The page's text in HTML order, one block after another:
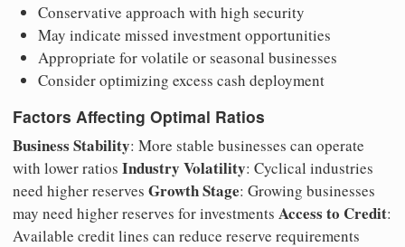
Conservative approach with high security
May indicate missed investment opportunities
Appropriate for volatile or seasonal businesses
Consider optimizing excess cash deployment
Factors Affecting Optimal Ratios
Business Stability: More stable businesses can operate
with lower ratios Industry Volatility: Cyclical industries
need higher reserves Growth Stage: Growing businesses
may need higher reserves for investments Access to Credit:
Available credit lines can reduce reserve requirements